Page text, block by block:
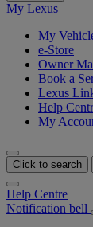
My Lexus
My
e-Store
Owner
Book a
Lexus
Help
My
Click to search
Help Centre
Notification bell